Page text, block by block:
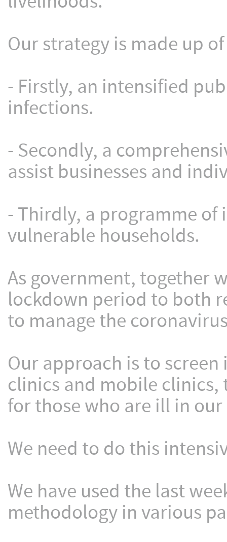
Our strategy is made up
- Firstly, an intensified
infections.
- Secondly, a
assist businesses and
- Thirdly, a programme
vulnerable households.
As government, together
lockdown period to both
to manage the
Our approach is to
clinics and mobile clinics,
for those who are ill in
We need to do this
We have used the last
methodology in various